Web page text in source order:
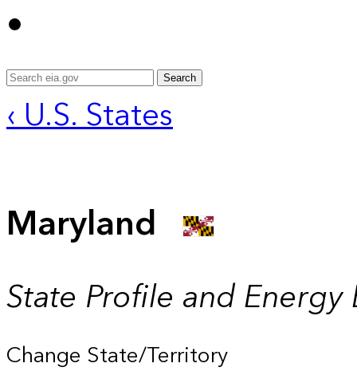
Search
‹ U.S. States
Maryland
State Profile and Energy
Change State/Territory